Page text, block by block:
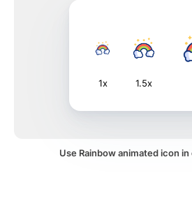
1x 1.5x
Use Rainbow animated icon